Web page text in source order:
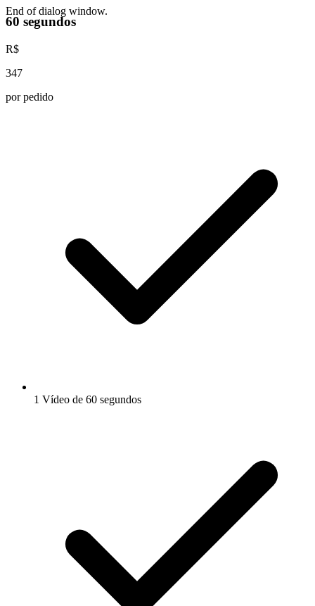
End of dialog window.
60 segundos
R$
347
por pedido
1 Vídeo de 60 segundos